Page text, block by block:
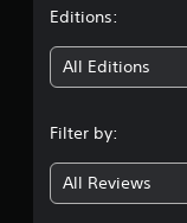
Editions:
All Editions
Filter by:
All Reviews